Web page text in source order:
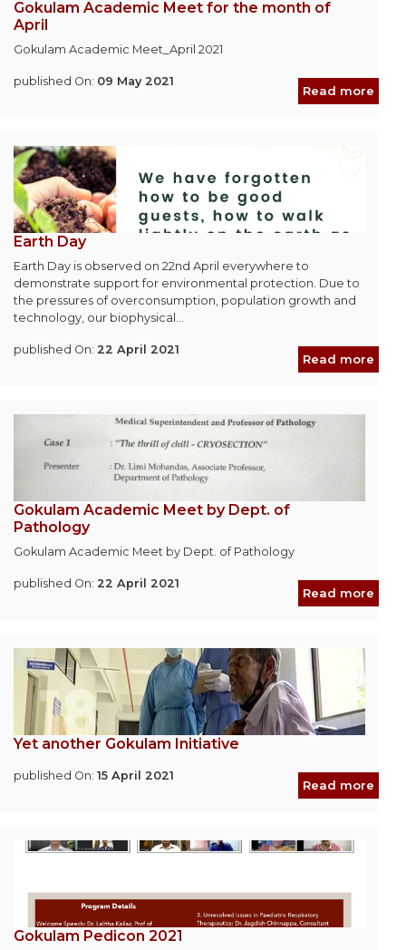
Gokulam Academic Meet for the month of
April
Gokulam Academic Meet_April 2021
published On: 09 May 2021
Read more
Earth Day
Earth Day is observed on 22nd April everywhere to
demonstrate support for environmental protection. Due to
the pressures of overconsumption, population growth and
technology, our biophysical...
published On: 22 April 2021
Read more
Gokulam Academic Meet by Dept. of
Pathology
Gokulam Academic Meet by Dept. of Pathology
published On: 22 April 2021
Read more
Yet another Gokulam Initiative
published On: 15 April 2021
Read more
Gokulam Pedicon 2021